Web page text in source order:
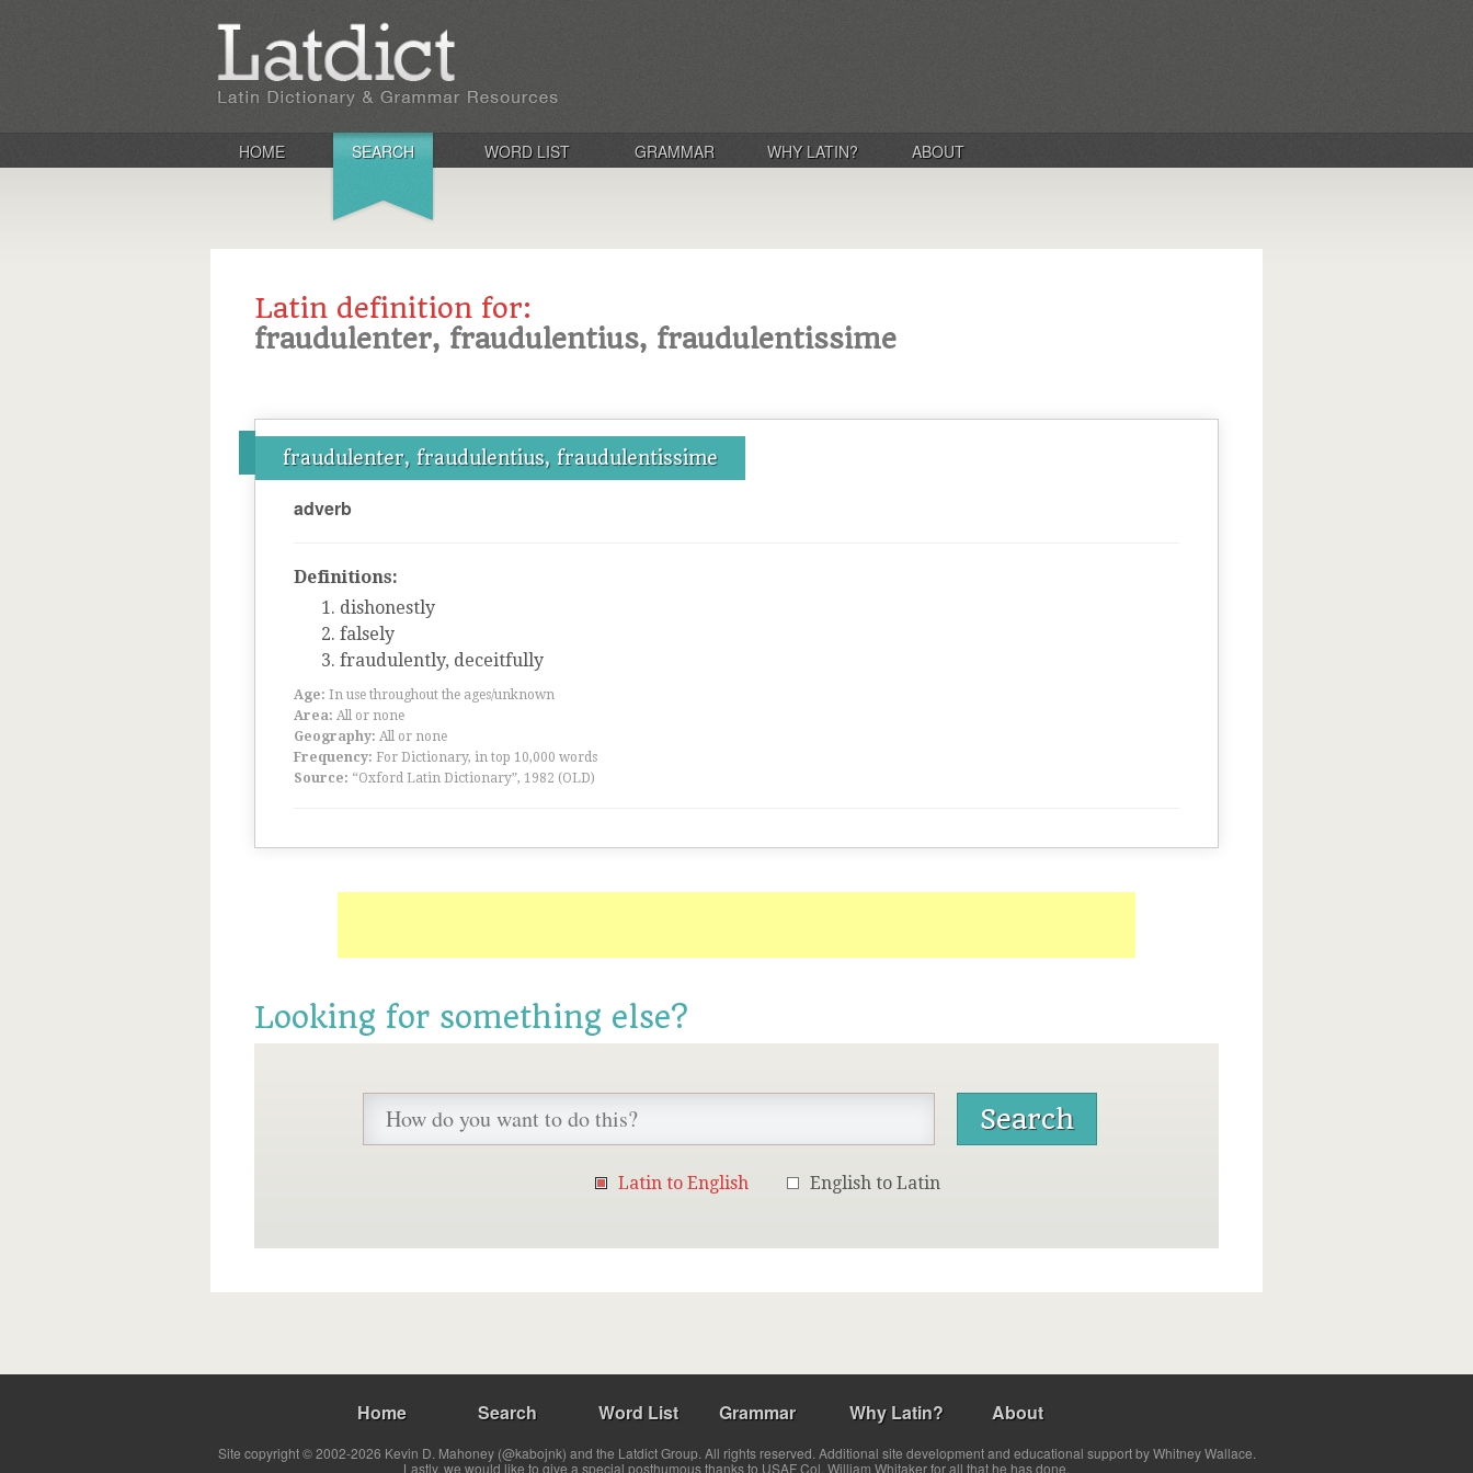
HOME SEARCH WORD LIST GRAMMAR WHY LATIN? ABOUT
Latin definition for:
fraudulenter, fraudulentius, fraudulentissime
fraudulenter, fraudulentius, fraudulentissime
adverb
Definitions:
dishonestly
falsely
fraudulently, deceitfully
Age: In use throughout the ages/unknown
Area: All or none
Geography: All or none
Frequency: For Dictionary, in top 10,000 words
Source: “Oxford Latin Dictionary”, 1982 (OLD)
Looking for something else?
Latin to English English to Latin
Home Search Word List Grammar Why Latin? About
Site copyright © 2002-2026 Kevin D. Mahoney (@kabojnk) and the Latdict Group. All rights reserved. Additional site development and educational support by Whitney Wallace.
Lastly, we would like to give a special posthumous thanks to USAF Col. William Whitaker for all that he has done.